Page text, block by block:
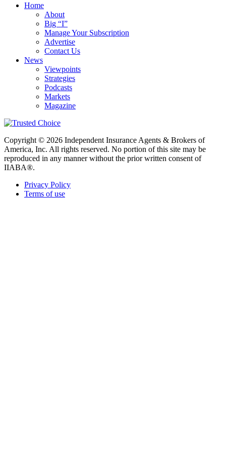
Home
About
Big “I”
Manage Your Subscription
Advertise
Contact Us
News
Viewpoints
Strategies
Podcasts
Markets
Magazine
Copyright © 2026 Independent Insurance Agents & Brokers of
America, Inc. All rights reserved. No portion of this site may be
reproduced in any manner without the prior written consent of
IIABA®.
Privacy Policy
Terms of use